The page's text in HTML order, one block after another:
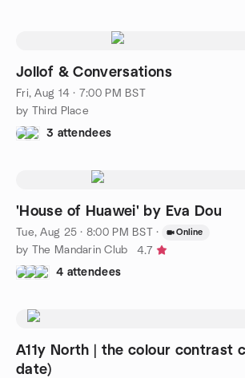
Jollof & Conversations
Fri, Aug 14 · 7:00 PM BST
by Third Place
3 attendees
'House of Huawei' by Eva Dou
Tue, Aug 25 · 8:00 PM BST · Online
by The Mandarin Club
4.7
4 attendees
A11y North | the colour contrast
date)